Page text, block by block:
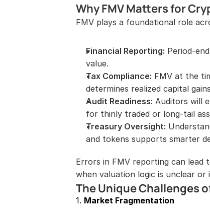
Why FMV Matters for
FMV plays a foundational role
Financial Reporting: Period-
value.
Tax Compliance: FMV at the
determines realized capital
Audit Readiness: Auditors will
for thinly traded or long-tail
Treasury Oversight:
and tokens supports smarter
Errors in FMV reporting can lead
when valuation logic is unclear or
The Unique Challenges
1. Market Fragmentation